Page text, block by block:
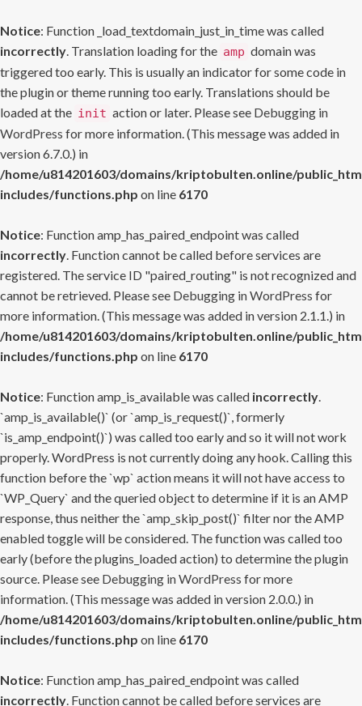
Notice: Function _load_textdomain_just_in_time was called
incorrectly. Translation loading for the amp domain was
triggered too early. This is usually an indicator for some code in
the plugin or theme running too early. Translations should be
loaded at the init action or later. Please see Debugging in
WordPress for more information. (This message was added in
version 6.7.0.) in
/home/u814201603/domains/kriptobulten.online/
includes/functions.php on line 6170
Notice: Function amp_has_paired_endpoint was called
incorrectly. Function cannot be called before services are
registered. The service ID "paired_routing" is not recognized and
cannot be retrieved. Please see Debugging in WordPress for
more information. (This message was added in version 2.1.1.) in
/home/u814201603/domains/kriptobulten.online/
includes/functions.php on line 6170
Notice: Function amp_is_available was called incorrectly.
`amp_is_available()` (or `amp_is_request()`, formerly
`is_amp_endpoint()`) was called too early and so it will not work
properly. WordPress is not currently doing any hook. Calling this
function before the `wp` action means it will not have access to
`WP_Query` and the queried object to determine if it is an AMP
response, thus neither the `amp_skip_post()` filter nor the AMP
enabled toggle will be considered. The function was called too
early (before the plugins_loaded action) to determine the plugin
source. Please see Debugging in WordPress for more
information. (This message was added in version 2.0.0.) in
/home/u814201603/domains/kriptobulten.online/
includes/functions.php on line 6170
Notice: Function amp_has_paired_endpoint was called
incorrectly. Function cannot be called before services are